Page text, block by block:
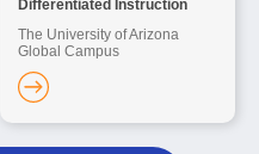
Differentiated Instruction
The University of Arizona
Global Campus